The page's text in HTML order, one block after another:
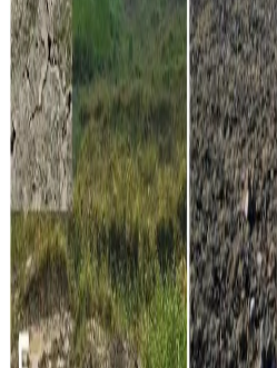
Sorochkina et al. report nitrogen-
biocrust communities forming in a
orchard (Figure 1C). They
fixation up to 3 mg N m
−2h−1,
their potential importance for the
soils in these agro-ecosystems.
12.5 % of agricultural lands are
biocrust communities, they are
supply 7–14 % of the total system
input, although this is still likely to
underestimate (Sorochkina et al.).
As with many dryland dunes,
systems also are characterized by
conditions, such as intense solar
substrate mobility, scarcity of